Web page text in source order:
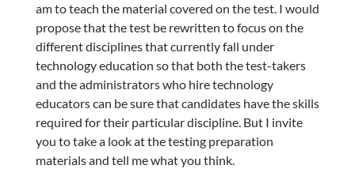
am to teach the material covered on the test. I would
propose that the test be rewritten to focus on the
different disciplines that currently fall under
technology education so that both the test-takers
and the administrators who hire technology
educators can be sure that candidates have the skills
required for their particular discipline. But I invite
you to take a look at the testing preparation
materials and tell me what you think.